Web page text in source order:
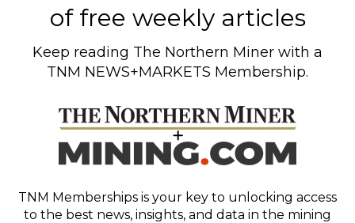
of free weekly articles
Keep reading The Northern Miner with a
TNM NEWS+MARKETS Membership.
TNM Memberships is your key to unlocking access
to the best news, insights, and data in the mining